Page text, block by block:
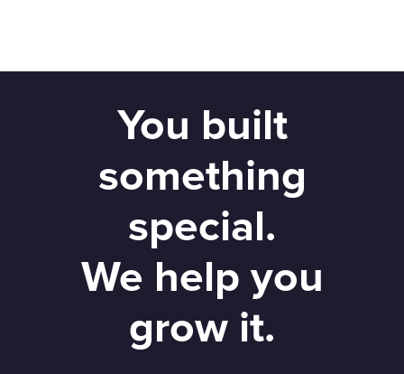
You built
something
special.
We help you
grow it.